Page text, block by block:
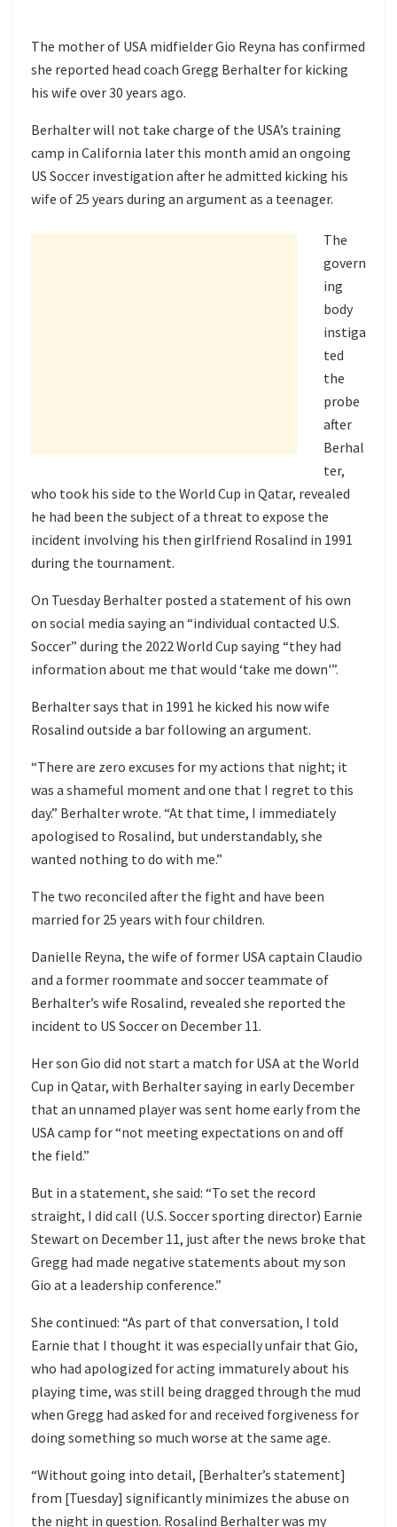
The mother of USA midfielder Gio Reyna has confirmed
she reported head coach Gregg Berhalter for kicking
his wife over 30 years ago.
Berhalter will not take charge of the USA’s training
camp in California later this month amid an ongoing
US Soccer investigation after he admitted kicking his
wife of 25 years during an argument as a teenager.
The
govern
ing
body
instiga
ted
the
probe
after
Berhal
ter,
who took his side to the World Cup in Qatar, revealed
he had been the subject of a threat to expose the
incident involving his then girlfriend Rosalind in 1991
during the tournament.
On Tuesday Berhalter posted a statement of his own
on social media saying an “individual contacted U.S.
Soccer” during the 2022 World Cup saying “they had
information about me that would ‘take me down'”.
Berhalter says that in 1991 he kicked his now wife
Rosalind outside a bar following an argument.
“There are zero excuses for my actions that night; it
was a shameful moment and one that I regret to this
day.” Berhalter wrote. “At that time, I immediately
apologised to Rosalind, but understandably, she
wanted nothing to do with me.”
The two reconciled after the fight and have been
married for 25 years with four children.
Danielle Reyna, the wife of former USA captain Claudio
and a former roommate and soccer teammate of
Berhalter’s wife Rosalind, revealed she reported the
incident to US Soccer on December 11.
Her son Gio did not start a match for USA at the World
Cup in Qatar, with Berhalter saying in early December
that an unnamed player was sent home early from the
USA camp for “not meeting expectations on and off
the field.”
But in a statement, she said: “To set the record
straight, I did call (U.S. Soccer sporting director) Earnie
Stewart on December 11, just after the news broke that
Gregg had made negative statements about my son
Gio at a leadership conference.”
She continued: “As part of that conversation, I told
Earnie that I thought it was especially unfair that Gio,
who had apologized for acting immaturely about his
playing time, was still being dragged through the mud
when Gregg had asked for and received forgiveness for
doing something so much worse at the same age.
“Without going into detail, [Berhalter’s statement]
from [Tuesday] significantly minimizes the abuse on
the night in question. Rosalind Berhalter was my